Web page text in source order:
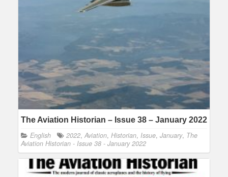
The Aviation Historian – Issue 38 – January 2022
English 2022, Aviation, Historian, Issue, January, The
Aviation Historian - Issue 38 - January 2022